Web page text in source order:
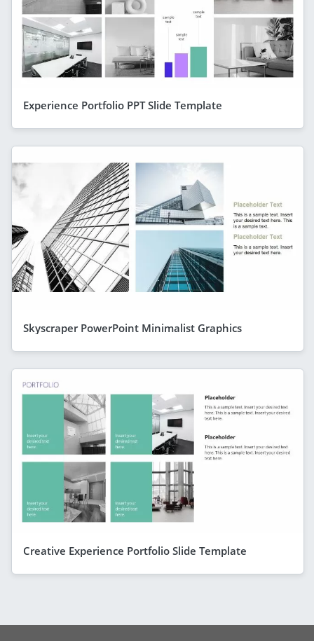
Experience Portfolio PPT Slide Template
Skyscraper PowerPoint Minimalist Graphics
Creative Experience Portfolio Slide Template